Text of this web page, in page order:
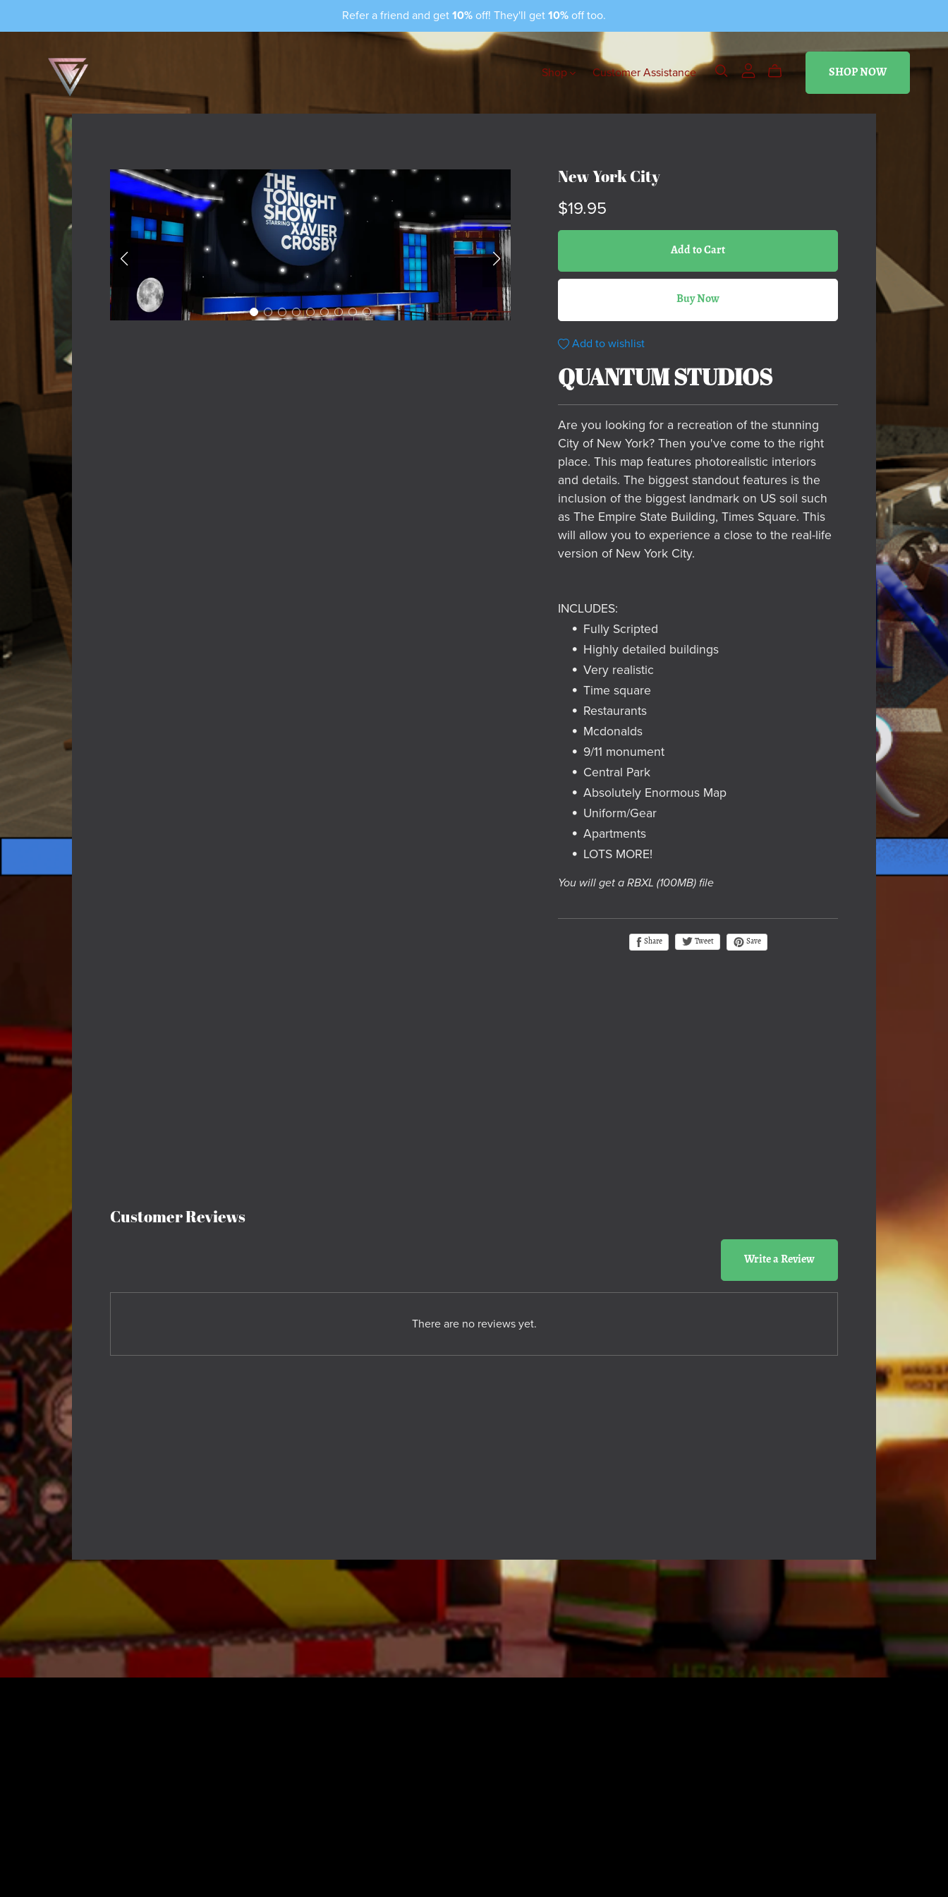
Refer a friend and get 10% off! They'll get 10% off too.
Shop Customer Assistance SHOP NOW
New York City
$19.95
Add to Cart
Buy Now
Add to wishlist
QUANTUM STUDIOS
Are you looking for a recreation of the stunning
City of New York? Then you've come to the right
place. This map features photorealistic interiors
and details. The biggest standout features is the
inclusion of the biggest landmark on US soil such
as The Empire State Building, Times Square. This
will allow you to experience a close to the real-life
version of New York City.
INCLUDES:
Fully Scripted
Highly detailed buildings
Very realistic
Time square
Restaurants
Mcdonalds
9/11 monument
Central Park
Absolutely Enormous Map
Uniform/Gear
Apartments
LOTS MORE!
You will get a RBXL (100MB)file
Share Tweet Save
Customer Reviews
Write a Review
There are no reviews yet.